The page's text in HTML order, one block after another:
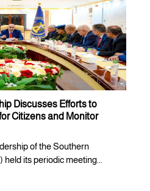
Discusses Efforts to
Citizens and Monitor
of the Southern
its periodic meeting...